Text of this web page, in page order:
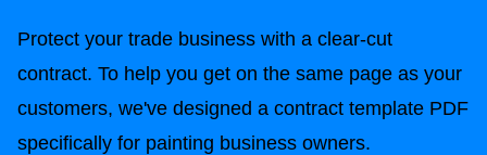
Protect your trade business with a clear-cut
contract. To help you get on the same page as your
customers, we've designed a contract template PDF
specifically for painting business owners.